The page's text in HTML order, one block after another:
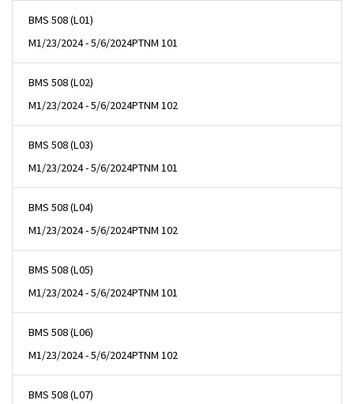
BMS 508 (L01)
M1/23/2024 - 5/6/2024PTNM 101
BMS 508 (L02)
M1/23/2024 - 5/6/2024PTNM 102
BMS 508 (L03)
M1/23/2024 - 5/6/2024PTNM 101
BMS 508 (L04)
M1/23/2024 - 5/6/2024PTNM 102
BMS 508 (L05)
M1/23/2024 - 5/6/2024PTNM 101
BMS 508 (L06)
M1/23/2024 - 5/6/2024PTNM 102
BMS 508 (L07)